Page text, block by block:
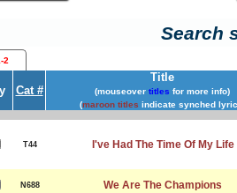
Search
2
Cat #
Title
(mouseover titles for more info)
(maroon titles indicate synched
T44 I've Had The Time Of My Life
N688 We Are The Champions